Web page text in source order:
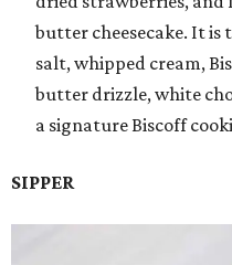
butter cheesecake. It is
salt, whipped cream,
butter drizzle, white
a signature Biscoff
SIPPER